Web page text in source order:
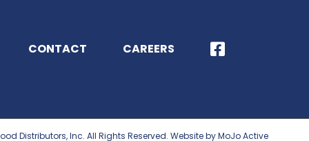
CONTACT CAREERS
Distributors, Inc. All Rights Reserved. Website by MoJo Active